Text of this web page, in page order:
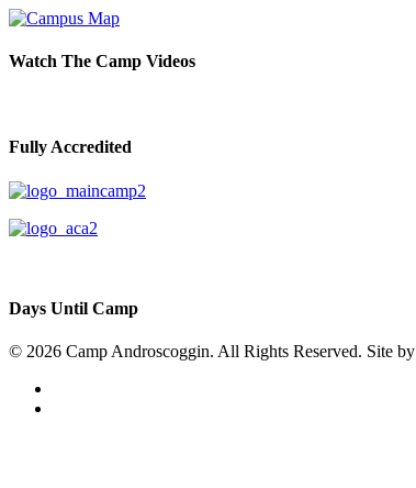
Watch The Camp Videos
Fully Accredited
Days Until Camp
© 2026 Camp Androscoggin. All Rights Reserved. Site by